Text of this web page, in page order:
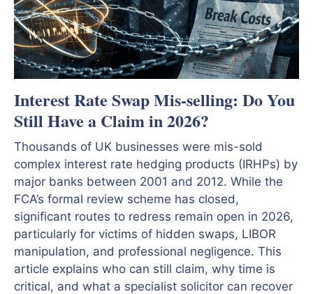
Interest Rate Swap Mis-selling: Do You
Still Have a Claim in 2026?
Thousands of UK businesses were mis-sold
complex interest rate hedging products (IRHPs) by
major banks between 2001 and 2012. While the
FCA’s formal review scheme has closed,
significant routes to redress remain open in 2026,
particularly for victims of hidden swaps, LIBOR
manipulation, and professional negligence. This
article explains who can still claim, why time is
critical, and what a specialist solicitor can recover